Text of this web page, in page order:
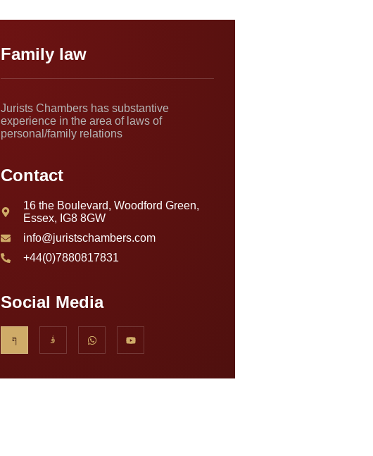
Family law
Jurists Chambers has substantive
experience in the area of laws of
personal/family relations
Contact
16 the Boulevard, Woodford Green,
Essex, IG8 8GW
info@juristschambers.com
+44(0)7880817831
Social Media